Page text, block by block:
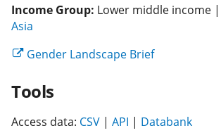
Income Group: Lower middle income |
Asia
a
tab)
Gender Landscape Brief(opens
tab)
Tools
Access data: CSV(opens
| API (opens
| Databank(opens